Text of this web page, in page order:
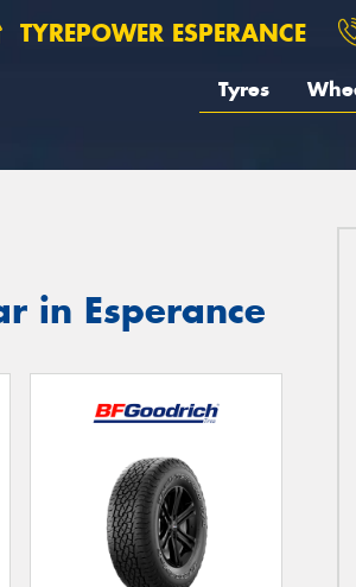
TYREPOWER ESPERANCE
Tyres
in Esperance